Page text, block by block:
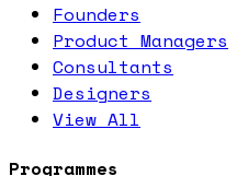
Founders
Product Managers
Consultants
Designers
View All
Programmes